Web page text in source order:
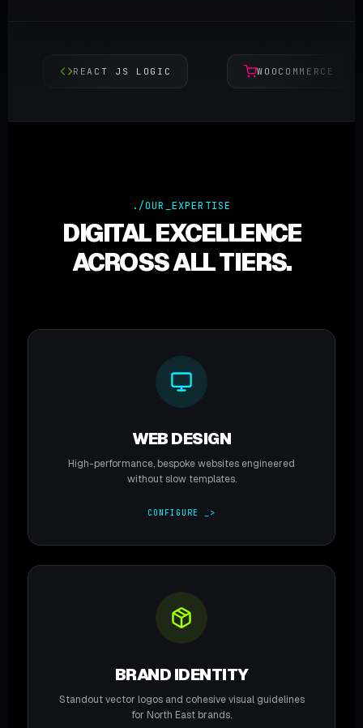
REACT JS LOGIC WOOCOMMERCE
./OUR_EXPERTISE
DIGITAL EXCELLENCE
ACROSS ALL TIERS.
WEB DESIGN
High-performance, bespoke websites engineered
without slow templates.
CONFIGURE _>
BRAND IDENTITY
Standout vector logos and cohesive visual guidelines
for North East brands.